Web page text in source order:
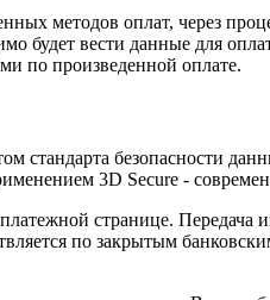
методов оплат, через
будет вести данные для
по произведенной оплате.
стандарта безопасности
3D Secure -
странице.
по закрытым